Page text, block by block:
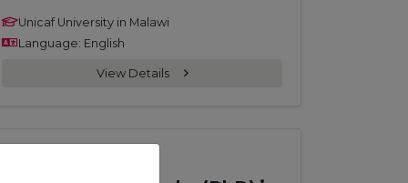
Unicaf University in Malawi
Language: English
View Details